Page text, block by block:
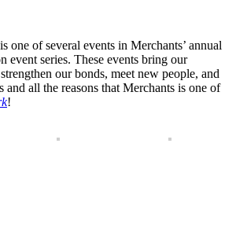
one of several events in Merchants’ annual
event series. These events bring our
our bonds, meet new people, and
and all the reasons that Merchants is one of
!